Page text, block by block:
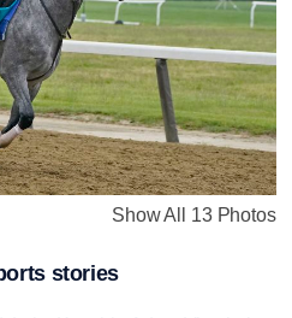
Show All 13 Photos
stories